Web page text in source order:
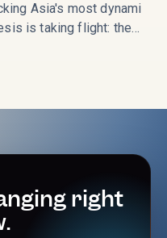
Asia's most dynamic
is taking flight: the
its critical
equities is signaling a
right